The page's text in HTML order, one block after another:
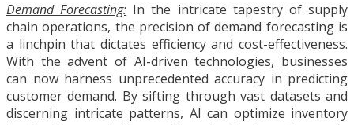
Demand Forecasting: In the intricate tapestry of supply
chain operations, the precision of demand forecasting is
a linchpin that dictates efficiency and cost-effectiveness.
With the advent of AI-driven technologies, businesses
can now harness unprecedented accuracy in predicting
customer demand. By sifting through vast datasets and
discerning intricate patterns, AI can optimize inventory